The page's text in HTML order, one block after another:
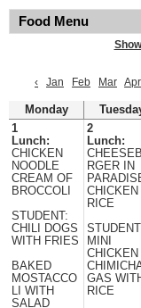
Food Menu
‹
Jan Feb Mar Apr
Monday
1
Lunch:
CHICKEN
NOODLE
CREAM OF
BROCCOLI
STUDENT:
CHILI DOGS
WITH FRIES
BAKED
MOSTACCO
LI WITH
SALAD
2
Lunch:
RGER IN
CHICKEN
RICE
MINI
CHICKEN
GAS
RICE